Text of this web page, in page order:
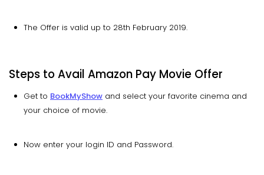
The Offer is valid up to 28th February 2019.
Steps to Avail Amazon Pay Movie Offer
Get to BookMyShow and select your favorite cinema and
your choice of movie.
Now enter your login ID and Password.